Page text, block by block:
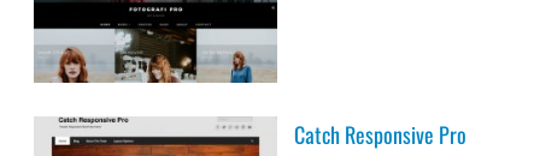
Catch Responsive Pro